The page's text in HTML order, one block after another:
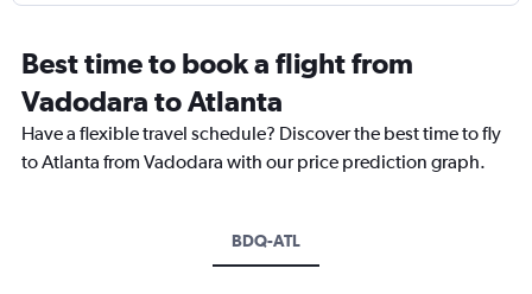
Best time to book a flight from
Vadodara to Atlanta
Have a flexible travel schedule? Discover the best time to fly
to Atlanta from Vadodara with our price prediction graph.
BDQ-ATL